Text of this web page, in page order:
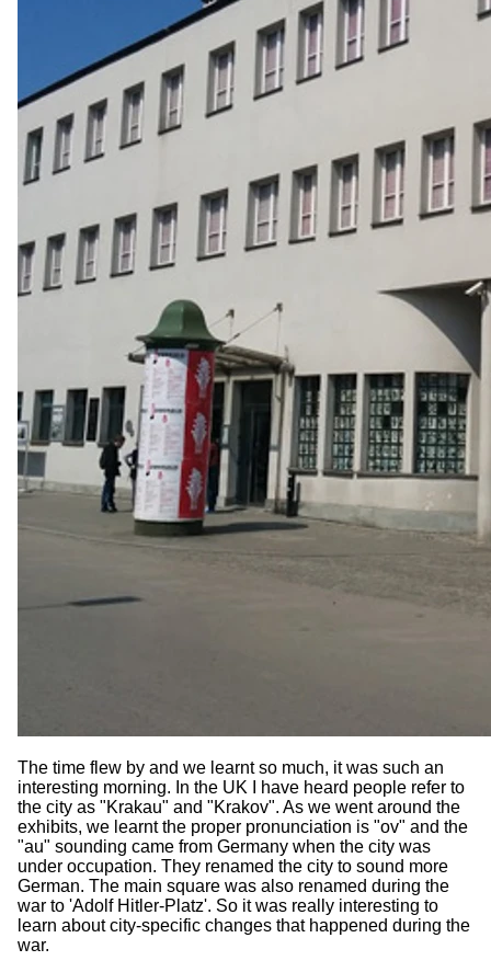
The time flew by and we learnt so much, it was such an
interesting morning. In the UK I have heard people refer to
the city as "Krakau" and "Krakov". As we went around the
exhibits, we learnt the proper pronunciation is "ov" and the
"au" sounding came from Germany when the city was
under occupation. They renamed the city to sound more
German. The main square was also renamed during the
war to 'Adolf Hitler-Platz'. So it was really interesting to
learn about city-specific changes that happened during the
war.